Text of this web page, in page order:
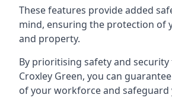
These features provide added
mind, ensuring the protection of
and property.
By prioritising safety and
Croxley Green, you can
of your workforce and safeguard